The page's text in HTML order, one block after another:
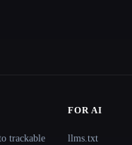
trackable
FOR AI
llms.txt